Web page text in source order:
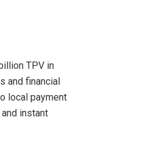
TPV in
and financial
local payment
instant